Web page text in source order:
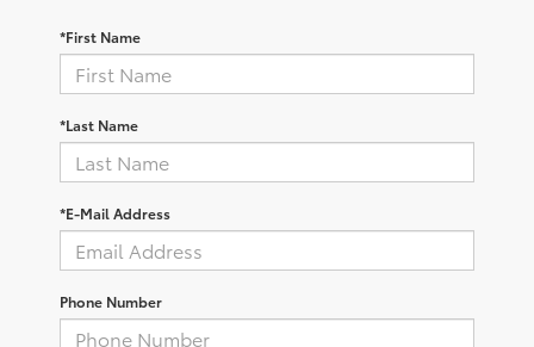
*First Name
*Last Name
*E-Mail Address
Phone Number